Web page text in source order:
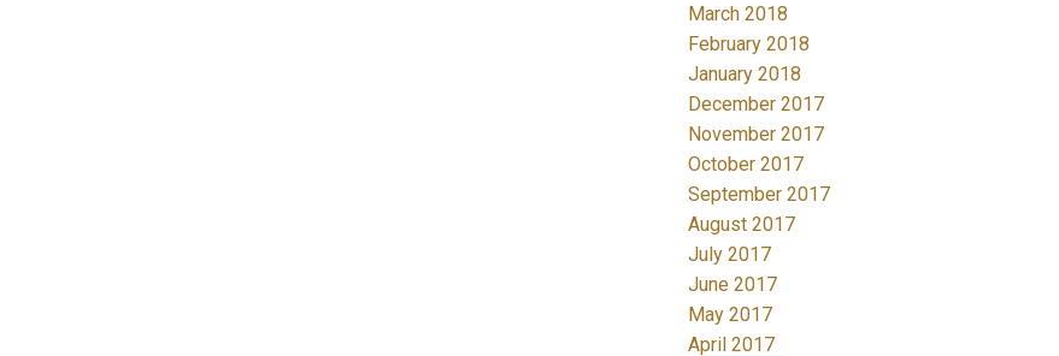
March 2018
February 2018
January 2018
December 2017
November 2017
October 2017
September 2017
August 2017
July 2017
June 2017
May 2017
April 2017